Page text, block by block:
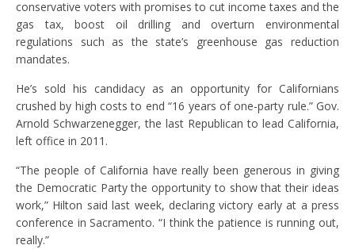
conservative voters with promises to cut income taxes and the
gas tax, boost oil drilling and overturn environmental
regulations such as the state’s greenhouse gas reduction
mandates.
He’s sold his candidacy as an opportunity for Californians
crushed by high costs to end “16 years of one-party rule.” Gov.
Arnold Schwarzenegger, the last Republican to lead California,
left office in 2011.
“The people of California have really been generous in giving
the Democratic Party the opportunity to show that their ideas
work,” Hilton said last week, declaring victory early at a press
conference in Sacramento. “I think the patience is running out,
really.”